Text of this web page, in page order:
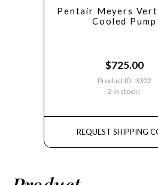
Pentair Meyers
Cooled Pump
$725.00
Product ID: 3302
2 in stock!
REQUEST SHIPPING